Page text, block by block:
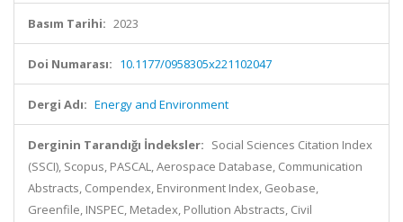
Basım Tarihi: 2023
Doi Numarası: 10.1177/0958305x221102047
Dergi Adı: Energy and Environment
Derginin Tarandığı İndeksler: Social Sciences Citation Index
(SSCI), Scopus, PASCAL, Aerospace Database, Communication
Abstracts, Compendex, Environment Index, Geobase,
Greenfile, INSPEC, Metadex, Pollution Abstracts, Civil